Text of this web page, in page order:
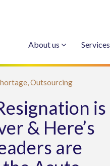
About us Services
Outsourcing
is
& Here’s
are